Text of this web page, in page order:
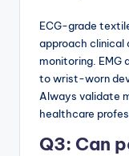
ECG-grade
approach
monitoring. EMG
to wrist-worn
Always validate
healthcare
Q3: Can